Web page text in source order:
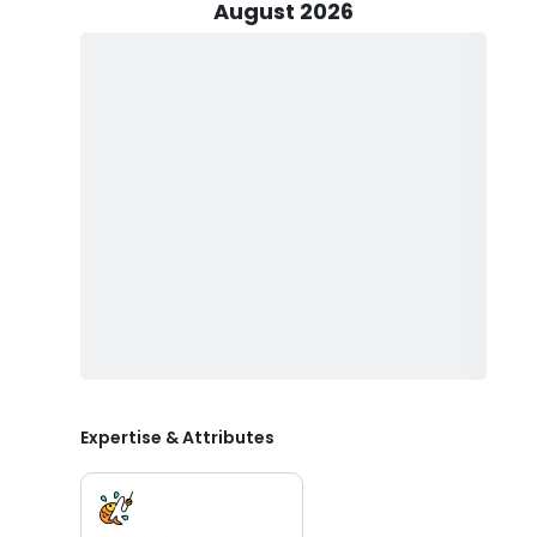
August 2026
Expertise & Attributes